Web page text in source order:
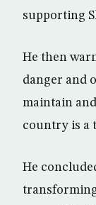
supporting
He then
danger and
maintain
country is a
He